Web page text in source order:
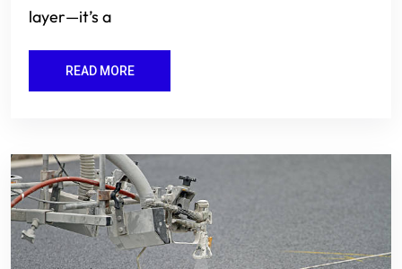
layer—it’s a
READ MORE